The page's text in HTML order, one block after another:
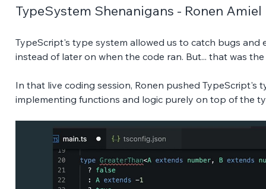
TypeSystem Shenanigans - Ronen Amiel
TypeScript's type system allowed us to catch bugs and
instead of later on when the code ran. But... that was
In that live coding session, Ronen pushed TypeScript's
implementing functions and logic purely on top of the